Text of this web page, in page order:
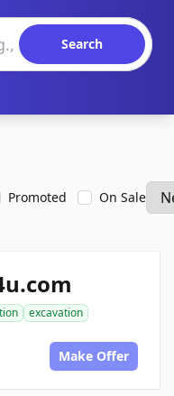
Search
Promoted On Sale
excavation
Make Offer